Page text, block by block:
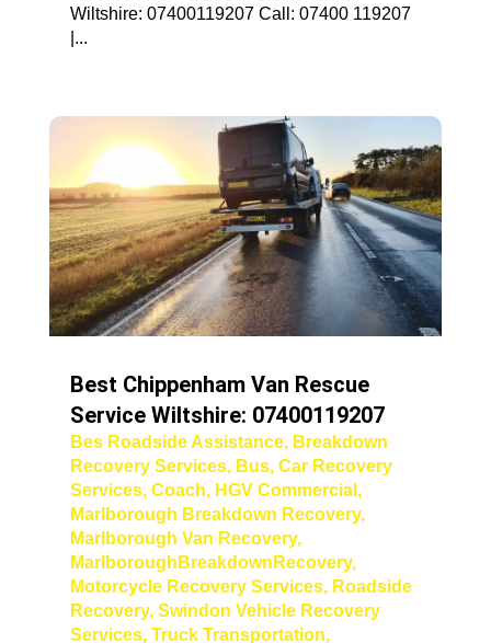
Wiltshire: 07400119207 Call: 07400 119207
|...
Best Chippenham Van Rescue
Service Wiltshire: 07400119207
Bes Roadside Assistance, Breakdown
Recovery Services, Bus, Car Recovery
Services, Coach, HGV Commercial ,
Marlborough Breakdown Recovery,
Marlborough Van Recovery,
MarlboroughBreakdownRecovery,
Motorcycle Recovery Services, Roadside
Recovery, Swindon Vehicle Recovery
Services, Truck Transportation,